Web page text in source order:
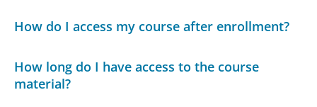
How do I access my course after enrollment?
How long do I have access to the course
material?